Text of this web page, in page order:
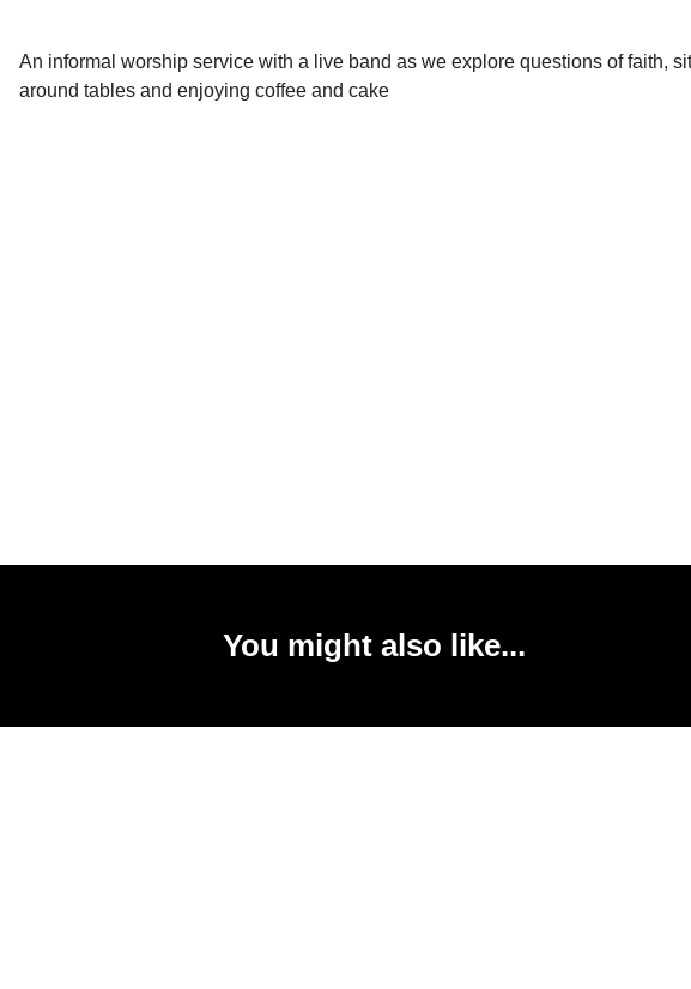
An informal worship service with a live band as we explore questions of faith,
around tables and enjoying coffee and cake
You might also like...